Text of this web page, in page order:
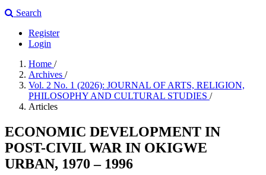
Search
Register
Login
Home /
Archives /
Vol. 2 No. 1 (2026): JOURNAL OF ARTS, RELIGION,
PHILOSOPHY AND CULTURAL STUDIES /
Articles
ECONOMIC DEVELOPMENT IN
POST-CIVIL WAR IN OKIGWE
URBAN, 1970 – 1996